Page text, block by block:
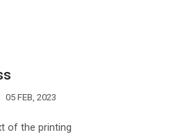
05 FEB, 2023
of the printing